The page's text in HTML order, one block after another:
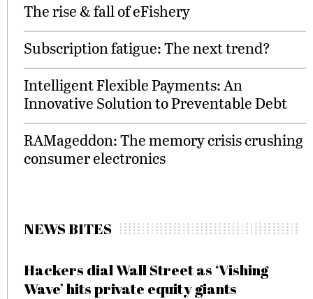
The rise & fall of eFishery
Subscription fatigue: The next trend?
Intelligent Flexible Payments: An
Innovative Solution to Preventable Debt
RAMageddon: The memory crisis crushing
consumer electronics
NEWS BITES
Hackers dial Wall Street as ‘Vishing
Wave’ hits private equity giants